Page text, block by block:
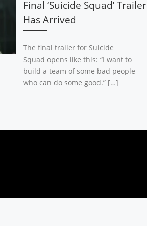
Final ‘Suicide Squad’ Trailer
Has Arrived
The final trailer for Suicide
Squad opens like this: “I want to
build a team of some bad people
who can do some good.” […]